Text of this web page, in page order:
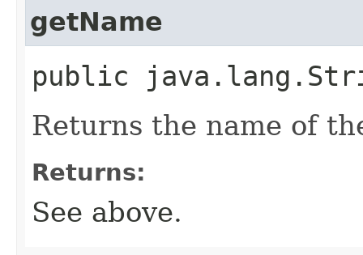
getName
public
Returns the name of
Returns:
See above.